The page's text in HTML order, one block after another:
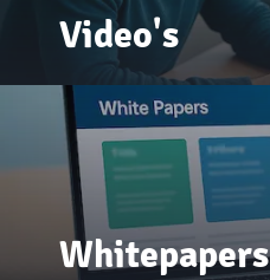
Video's
Whitepapers